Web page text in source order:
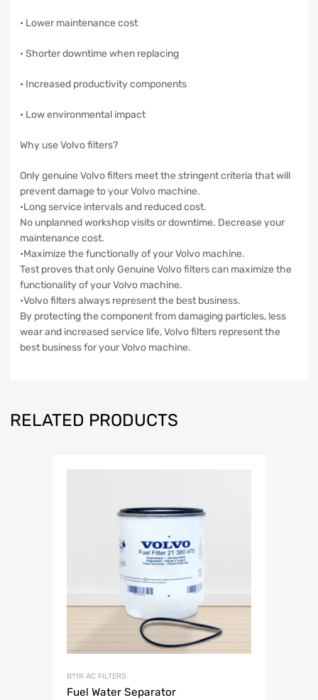
• Lower maintenance cost
• Shorter downtime when replacing
• Increased productivity components
• Low environmental impact
Why use Volvo filters?
Only genuine Volvo filters meet the stringent criteria that will
prevent damage to your Volvo machine.
•Long service intervals and reduced cost.
No unplanned workshop visits or downtime. Decrease your
maintenance cost.
•Maximize the functionally of your Volvo machine.
Test proves that only Genuine Volvo filters can maximize the
functionality of your Volvo machine.
•Volvo filters always represent the best business.
By protecting the component from damaging particles, less
wear and increased service life, Volvo filters represent the
best business for your Volvo machine.
RELATED PRODUCTS
B11R AC FILTERS
Fuel Water Separator